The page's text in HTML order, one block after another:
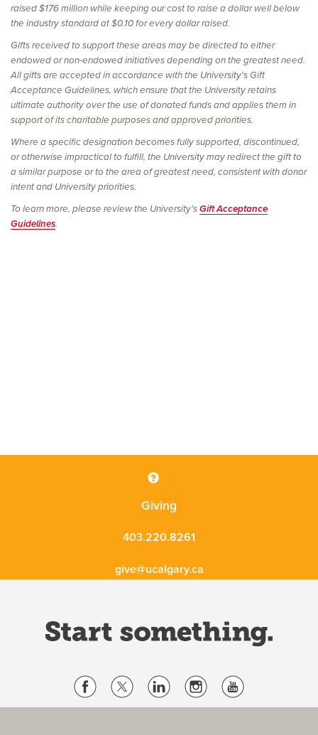
raised $176 million while keeping our cost to raise a dollar well below
the industry standard at $0.10 for every dollar raised.
Gifts received to support these areas may be directed to either
endowed or non-endowed initiatives depending on the greatest need.
All gifts are accepted in accordance with the University's Gift
Acceptance Guidelines, which ensure that the University retains
ultimate authority over the use of donated funds and applies them in
support of its charitable purposes and approved priorities.
Where a specific designation becomes fully supported, discontinued,
or otherwise impractical to fulfill, the University may redirect the gift to
a similar purpose or to the area of greatest need, consistent with donor
intent and University priorities.
To learn more, please review the University'sGift Acceptance
Guidelines.
Giving
403.220.8261
give@ucalgary.ca